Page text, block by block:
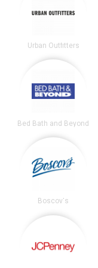
Urban Outfitters
Bed Bath and Beyond
Boscov's